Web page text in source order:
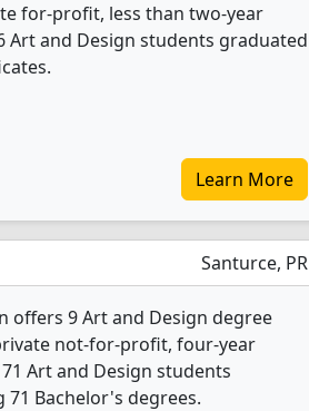
for-profit, less than two-year
Art and Design students graduated
Learn More
Santurce, PR
offers 9 Art and Design degree
not-for-profit, four-year
Art and Design students
Bachelor's degrees.